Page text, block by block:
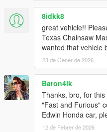
8idkk8
great vehicle!!
Texas Chainsaw
wanted that vehicle
23 de Gener de 2026
Baron4ik
Thanks, bro, for
"Fast and Furious"
Edwin Honda car,
12 de Febrer de 2026